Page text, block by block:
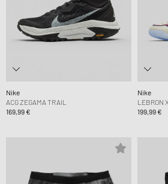
Nike
ACG ZEGAMA TRAIL
169,99 €
Nike
LEBRON
199,99 €